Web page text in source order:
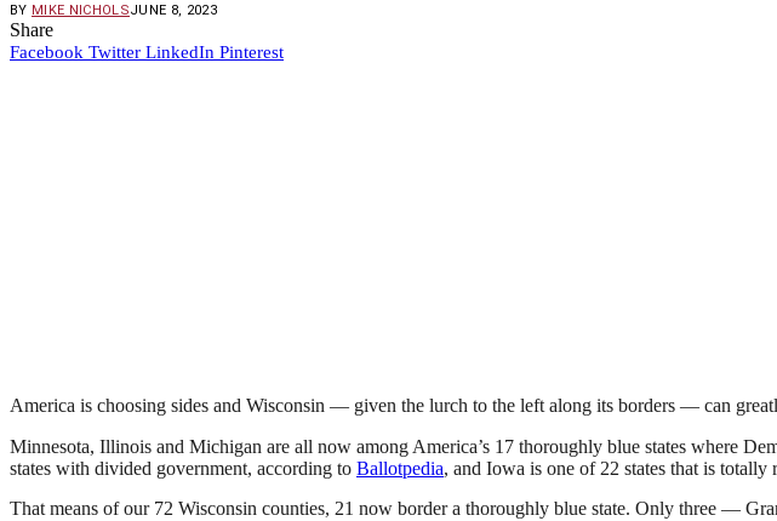
BY MIKE NICHOLSJUNE 8, 2023
Share
Facebook Twitter LinkedIn Pinterest
America is choosing sides and Wisconsin — given the lurch to the left along its borders — can
Minnesota, Illinois and Michigan are all now among America’s 17 thoroughly blue states where
states with divided government, according to Ballotpedia, and Iowa is one of 22 states that is totally
That means of our 72 Wisconsin counties, 21 now border a thoroughly blue state. Only three —